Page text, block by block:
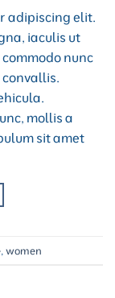
adipiscing elit.
iaculis ut
nunc
mollis a
sit amet
women